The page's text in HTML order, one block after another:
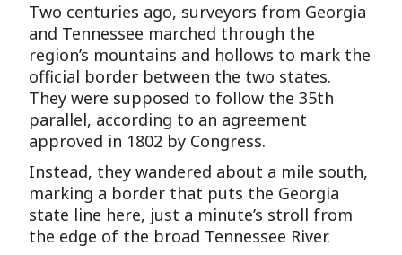
Two centuries ago, surveyors from Georgia
and Tennessee marched through the
region’s mountains and hollows to mark the
official border between the two states.
They were supposed to follow the 35th
parallel, according to an agreement
approved in 1802 by Congress.
Instead, they wandered about a mile south,
marking a border that puts the Georgia
state line here, just a minute’s stroll from
the edge of the broad Tennessee River.